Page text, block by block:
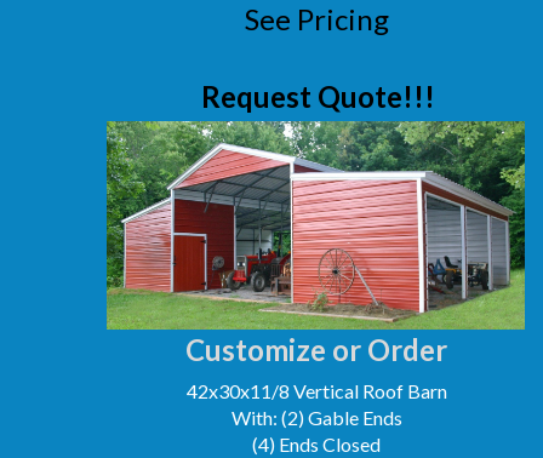
Customize or Order
42x30x11/8 Vertical Roof Barn
With: (2) Gable Ends
(4) Ends Closed
See Pricing
Request Quote!!!